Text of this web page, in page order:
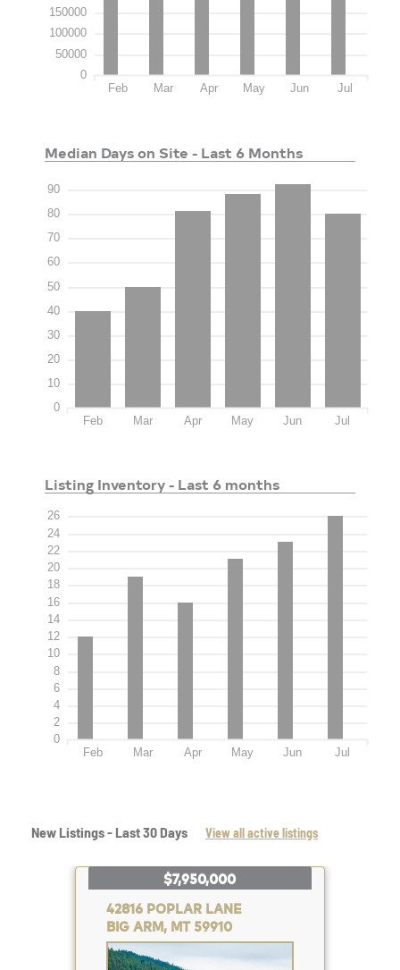
Feb Mar Apr May Jun Jul
0
50000
100000
150000
Median Days on Site - Last 6 Months
Feb Mar Apr May Jun Jul
0
10
20
30
40
50
60
70
80
90
Listing Inventory - Last 6 months
Feb Mar Apr May Jun Jul
0
2
4
6
8
10
12
14
16
18
20
22
24
26
New Listings - Last 30 Days View all active listings
$7,950,000
42816 POPLAR LANE
BIG ARM, MT 59910
Property
Photo